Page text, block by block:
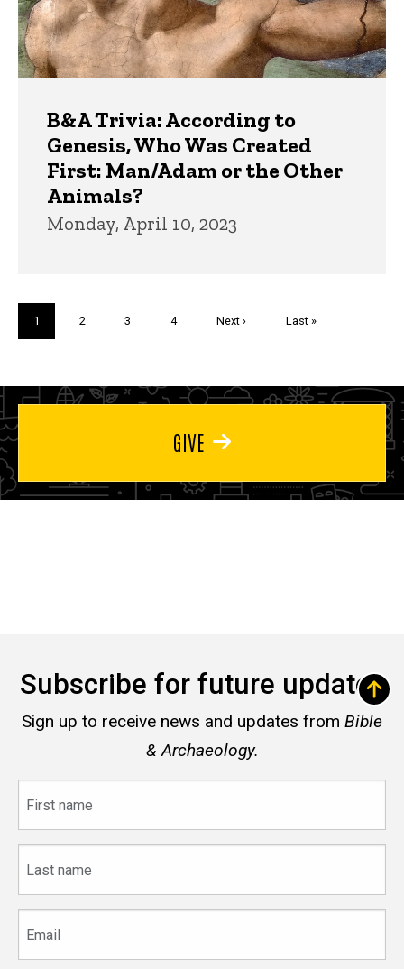
B&A Trivia: According to
Genesis, Who Was Created
First: Man/Adam or the Other
Animals?
Monday, April 10, 2023
Current
page
1 Page
2 Page
3 Page
4
Next
Next ›
Last
Last »
GIVE
Subscribe for future updates
Sign up to receive news and updates from Bible
& Archaeology.
name
name